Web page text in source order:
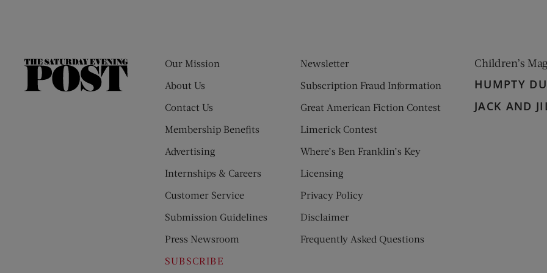
The
Our Mission
About Us
Contact Us
Membership Benefits
Advertising
Internships & Careers
Customer Service
Submission Guidelines
Press Newsroom
SUBSCRIBE
Newsletter
Subscription Fraud Information
Great American Fiction Contest
Limerick Contest
Where’s Ben Franklin’s Key
Licensing
Privacy Policy
Disclaimer
Frequently Asked Questions
Children’s
HUMPTY
JACK AND